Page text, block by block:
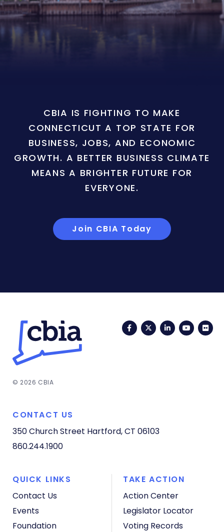
CBIA IS FIGHTING TO MAKE
CONNECTICUT A TOP STATE FOR
BUSINESS, JOBS, AND ECONOMIC
GROWTH. A BETTER BUSINESS CLIMATE
MEANS A BRIGHTER FUTURE FOR
EVERYONE.
Join CBIA Today
FacebookTwitterLinkedIn
© 2026 CBIA
CONTACT US
350 Church Street Hartford, CT 06103
860.244.1900
QUICK LINKS
Contact Us
Events
Foundation
TAKE ACTION
Action Center
Legislator Locator
Voting Records